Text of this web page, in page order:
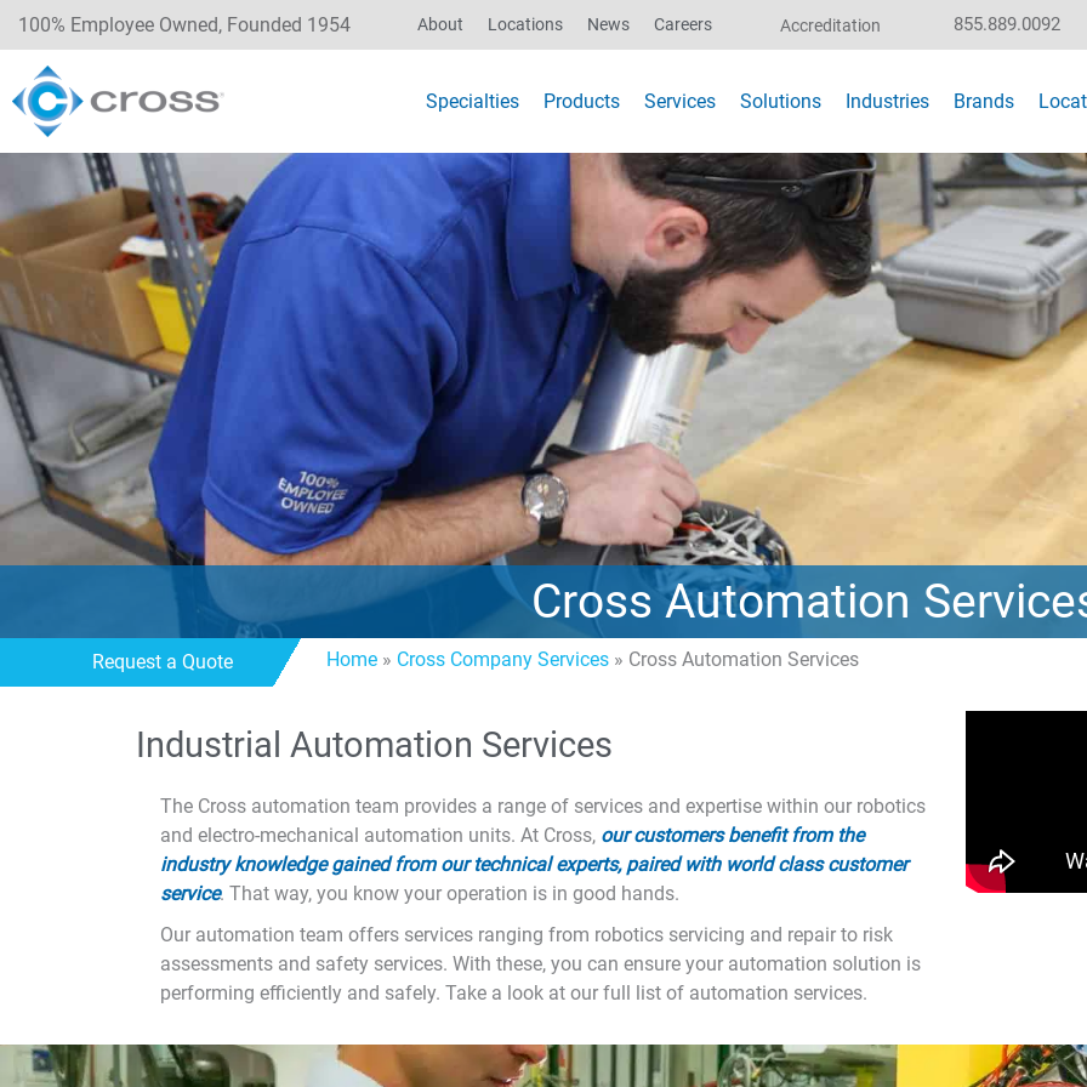
100% Employee Owned, Founded 1954 About Locations News Careers Accreditation 855.889.0092
Specialties Products Services Solutions Industries Brands
Cross Automation
Request a Quote Home» Cross Company Services» Cross Automation Services
Industrial Automation Services
The Cross automation team provides a range of services and expertise within our robotics
and electro-mechanical automation units. At Cross, our customers benefit from the
industry knowledge gained from our technical experts, paired with world class customer
service. That way, you know your operation is in good hands.
Our automation team offers services ranging from robotics servicing and repair to risk
assessments and safety services. With these, you can ensure your automation solution is
performing efficiently and safely. Take a look at our full list of automation services.